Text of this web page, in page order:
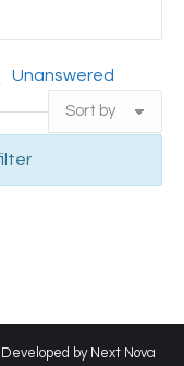
Unanswered
by Next Nova